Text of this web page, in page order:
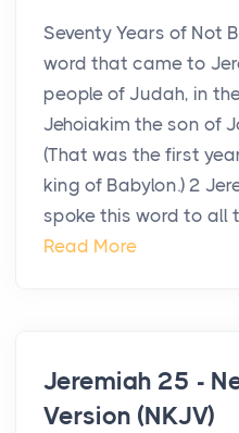
Seventy Years of Not
word that came to
people of Judah, in
Jehoiakim the son of
(That was the first
king of Babylon.) 2
spoke this word to all
Read More
Jeremiah 25 -
Version (NKJV)